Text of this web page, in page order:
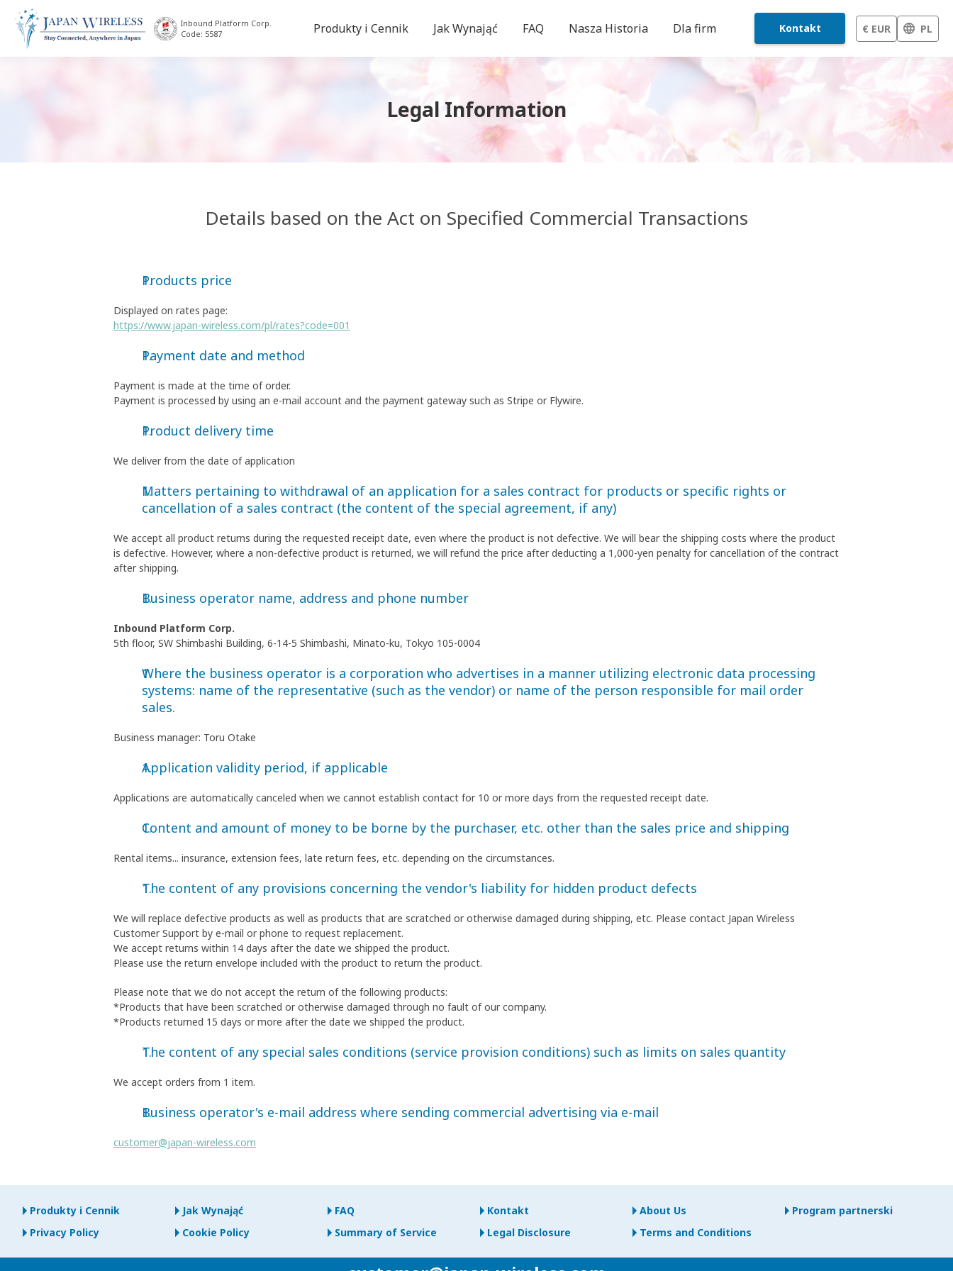
Inbound Platform Corp.
Code: 5587
Produkty i Cennik Jak Wynająć FAQ Nasza Historia Dla firm Kontakt € EUR PL
Legal Information
Details based on the Act on Specified Commercial Transactions
Products price
Displayed on rates page:
https://www.japan-wireless.com/pl/rates?code=001
Payment date and method
Payment is made at the time of order.
Payment is processed by using an e-mail account and the payment gateway such as Stripe or Flywire.
Product delivery time
We deliver from the date of application
Matters pertaining to withdrawal of an application for a sales contract for products or specific rights or
cancellation of a sales contract (the content of the special agreement, if any)
We accept all product returns during the requested receipt date, even where the product is not defective. We will bear the shipping costs where the product
is defective. However, where a non-defective product is returned, we will refund the price after deducting a 1,000-yen penalty for cancellation of the contract
after shipping.
Business operator name, address and phone number
Inbound Platform Corp.
5th floor, SW Shimbashi Building, 6-14-5 Shimbashi, Minato-ku, Tokyo 105-0004
Where the business operator is a corporation who advertises in a manner utilizing electronic data processing
systems: name of the representative (such as the vendor) or name of the person responsible for mail order
sales.
Business manager: Toru Otake
Application validity period, if applicable
Applications are automatically canceled when we cannot establish contact for 10 or more days from the requested receipt date.
Content and amount of money to be borne by the purchaser, etc. other than the sales price and shipping
Rental items... insurance, extension fees, late return fees, etc. depending on the circumstances.
The content of any provisions concerning the vendor's liability for hidden product defects
We will replace defective products as well as products that are scratched or otherwise damaged during shipping, etc. Please contact Japan Wireless
Customer Support by e-mail or phone to request replacement.
We accept returns within 14 days after the date we shipped the product.
Please use the return envelope included with the product to return the product.
Please note that we do not accept the return of the following products:
*Products that have been scratched or otherwise damaged through no fault of our company.
*Products returned 15 days or more after the date we shipped the product.
The content of any special sales conditions (service provision conditions) such as limits on sales quantity
We accept orders from 1 item.
Business operator's e-mail address where sending commercial advertising via e-mail
customer@japan-wireless.com
Produkty i Cennik Jak Wynająć FAQ Kontakt About Us
Program partnerski
Privacy Policy
Cookie Policy Summary of Service Legal Disclosure Terms and Conditions